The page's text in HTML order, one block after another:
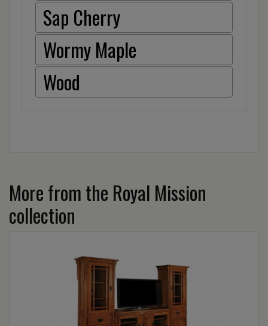
Sap Cherry
Wormy Maple
Wood
More from the Royal Mission
collection